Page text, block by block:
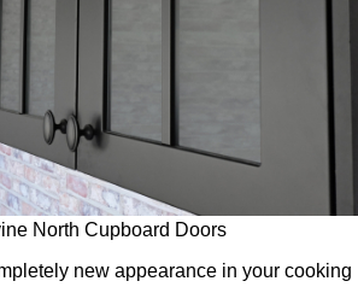
North Cupboard Doors
new appearance in your cooking